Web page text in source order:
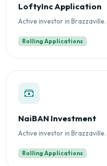
LoftyInc Application
Active investor in Brazzaville.
Rolling Applications
NaiBAN Investment
Active investor in Brazzaville.
Rolling Applications